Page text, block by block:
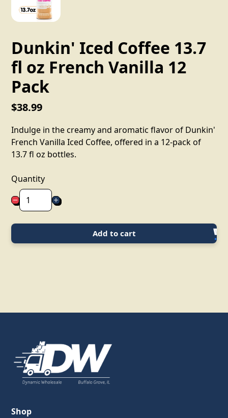
Dunkin' Iced Coffee 13.7
fl oz French Vanilla 12
Pack
$38.99
Indulge in the creamy and aromatic flavor of Dunkin'
French Vanilla Iced Coffee, offered in a 12-pack of
13.7 fl oz bottles.
Quantity
Add to cart
Shop